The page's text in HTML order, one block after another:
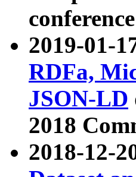
2019-01-
RDFa,
JSON-LD
2018
2018-12-